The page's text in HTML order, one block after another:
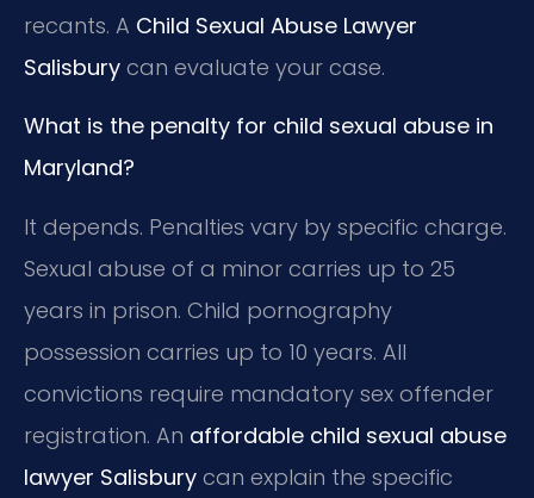
recants. A Child Sexual Abuse Lawyer
Salisbury can evaluate your case.
What is the penalty for child sexual abuse in
Maryland?
It depends. Penalties vary by specific charge.
Sexual abuse of a minor carries up to 25
years in prison. Child pornography
possession carries up to 10 years. All
convictions require mandatory sex offender
registration. An affordable child sexual abuse
lawyer Salisbury can explain the specific